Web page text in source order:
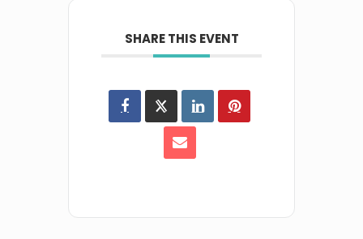
SHARE THIS EVENT